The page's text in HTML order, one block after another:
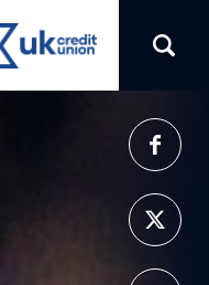
(opens in a new tab)